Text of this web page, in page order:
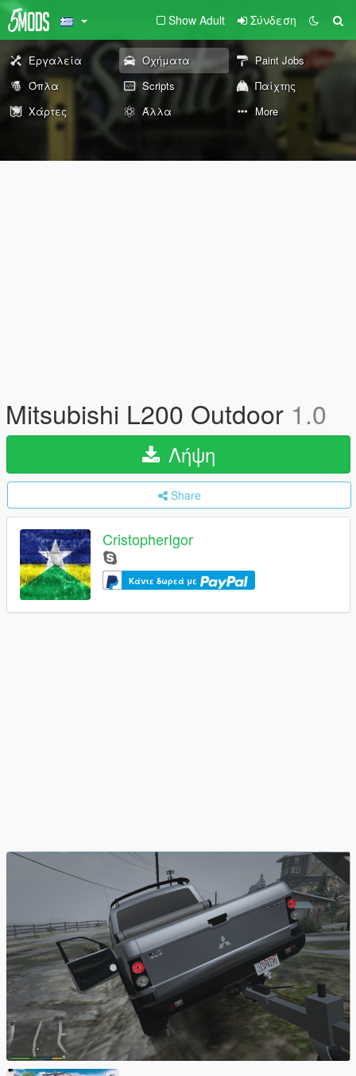
Show Adult Σύνδεση
Εργαλεία Οχήματα
Paint Jobs
Όπλα
Scripts
Παίχτης
Χάρτες
Άλλα More
Mitsubishi L200 Outdoor 1.0
Λήψη
Share
CristopherIgor
Κάντε δωρεά με